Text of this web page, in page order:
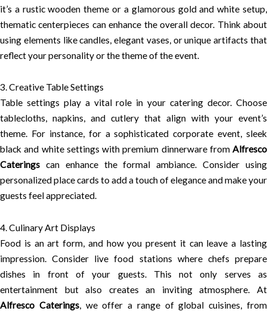
it’s a rustic wooden theme or a glamorous gold and white setup,
thematic centerpieces can enhance the overall decor. Think about
using elements like candles, elegant vases, or unique artifacts that
reflect your personality or the theme of the event.
3. Creative Table Settings
Table settings play a vital role in your catering decor. Choose
tablecloths, napkins, and cutlery that align with your event’s
theme. For instance, for a sophisticated corporate event, sleek
black and white settings with premium dinnerware from Alfresco
Caterings can enhance the formal ambiance. Consider using
personalized place cards to add a touch of elegance and make your
guests feel appreciated.
4. Culinary Art Displays
Food is an art form, and how you present it can leave a lasting
impression. Consider live food stations where chefs prepare
dishes in front of your guests. This not only serves as
entertainment but also creates an inviting atmosphere. At
Alfresco Caterings, we offer a range of global cuisines, from